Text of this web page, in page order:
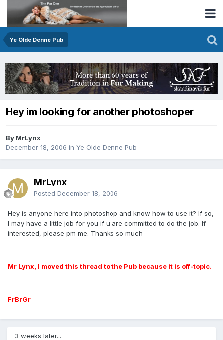
Ye Olde Denne Pub
Hey im looking for another photoshoper
By MrLynx
December 18, 2006 in Ye Olde Denne Pub
MrLynx
Posted December 18, 2006
Hey is anyone here into photoshop and know how to use it? If so,
I may have a little job for you if u are committed to do the job. If
interested, please pm me. Thanks so much
Mr Lynx, I moved this thread to the Pub because it is off-topic.
FrBrGr
3 weeks later...